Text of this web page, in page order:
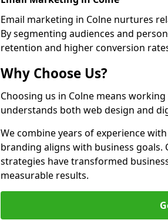
Email marketing in Colne nurtures
By segmenting audiences and
retention and higher conversion
Why Choose Us?
Choosing us in Colne means
understands both web design and
We combine years of experience
branding aligns with business
strategies have transformed
measurable results.